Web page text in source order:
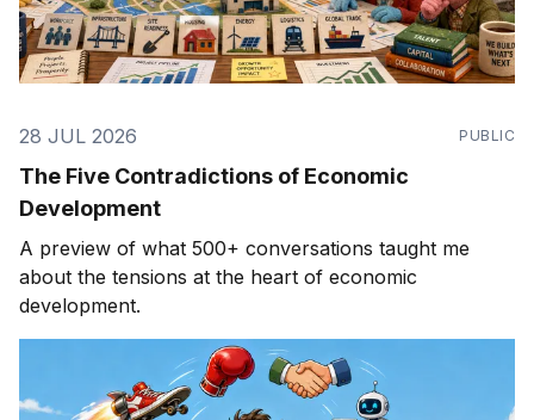
28 JUL 2026 PUBLIC
The Five Contradictions of Economic
Development
A preview of what 500+ conversations taught me
about the tensions at the heart of economic
development.